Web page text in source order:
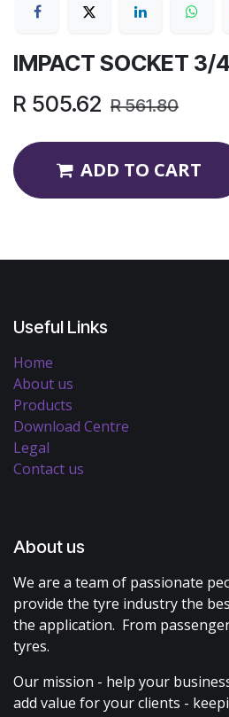
IMPACT SOCKET 3/
R 505.62 R561.80
ADD TO CART
Useful Links
Home
About us
Products
Download Centre
Legal
Contact us
About us
We are a team of passionate
provide the tyre industry the
the application. From
tyres.
Our mission - help your
add value for your clients -